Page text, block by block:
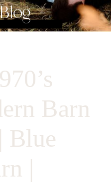
Barn
Blue
|